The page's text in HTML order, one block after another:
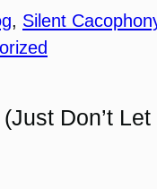
, Silent
Don’t Let